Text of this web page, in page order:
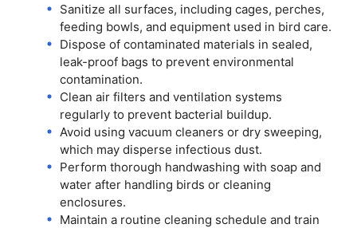
Sanitize all surfaces, including cages, perches,
feeding bowls, and equipment used in bird care.
Dispose of contaminated materials in sealed,
leak-proof bags to prevent environmental
contamination.
Clean air filters and ventilation systems
regularly to prevent bacterial buildup.
Avoid using vacuum cleaners or dry sweeping,
which may disperse infectious dust.
Perform thorough handwashing with soap and
water after handling birds or cleaning
enclosures.
Maintain a routine cleaning schedule and train